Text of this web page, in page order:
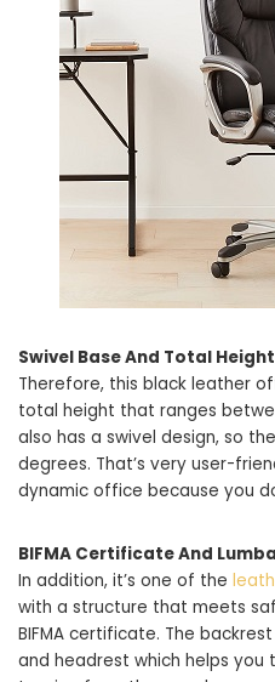
Swivel Base And Total Height
Therefore, this black leather
total height that ranges
also has a swivel design, so
degrees. That’s very user-
dynamic office because you
BIFMA Certificate And
In addition, it’s one of the
with a structure that meets
BIFMA certificate. The
and headrest which helps you